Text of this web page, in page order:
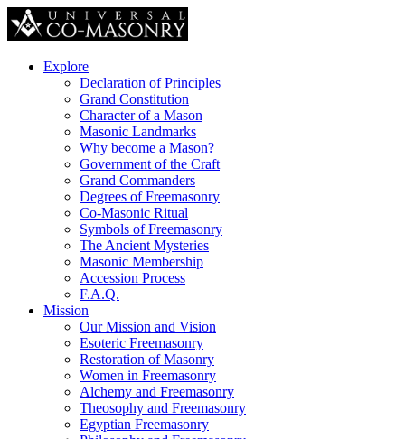
Explore
Declaration of Principles
Grand Constitution
Character of a Mason
Masonic Landmarks
Why become a Mason?
Government of the Craft
Grand Commanders
Degrees of Freemasonry
Co-Masonic Ritual
Symbols of Freemasonry
The Ancient Mysteries
Masonic Membership
Accession Process
F.A.Q.
Mission
Our Mission and Vision
Esoteric Freemasonry
Restoration of Masonry
Women in Freemasonry
Alchemy and Freemasonry
Theosophy and Freemasonry
Egyptian Freemasonry